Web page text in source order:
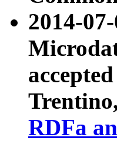
2014-
RDFa